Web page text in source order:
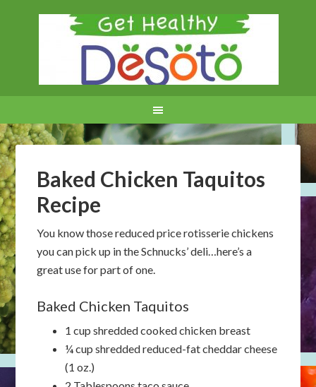
Baked Chicken Taquitos
Recipe
You know those reduced price rotisserie chickens
you can pick up in the Schnucks’ deli…here’s a
great use for part of one.
Baked Chicken Taquitos
1 cup shredded cooked chicken breast
¼ cup shredded reduced-fat cheddar cheese
(1 oz.)